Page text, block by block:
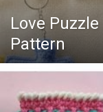
Love
Pattern